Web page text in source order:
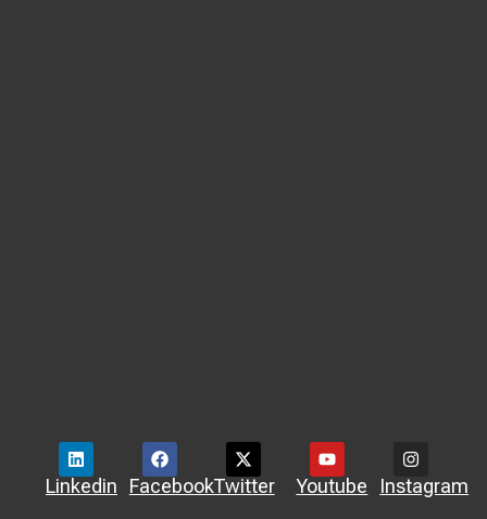
Linkedin FacebookTwitter Youtube Instagram